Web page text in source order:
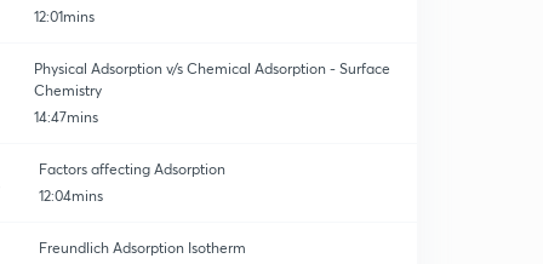
12:01mins
Physical Adsorption v/s Chemical Adsorption - Surface
Chemistry
14:47mins
Factors affecting Adsorption
12:04mins
Freundlich Adsorption Isotherm